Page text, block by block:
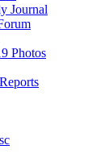
Journal
Photos